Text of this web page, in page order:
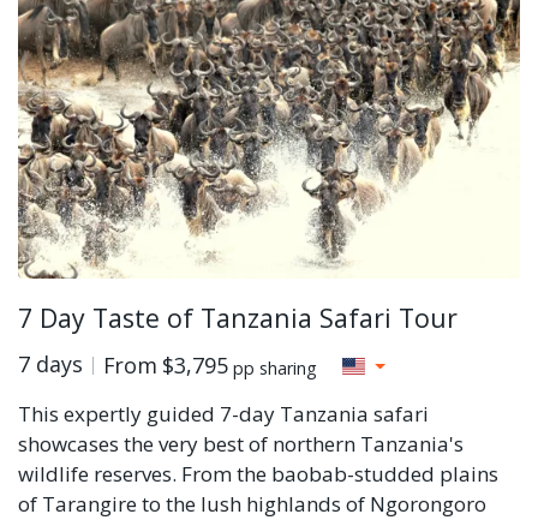
7 Day Taste of Tanzania Safari Tour
7 days From $3,795 pp sharing
This expertly guided 7-day Tanzania safari
showcases the very best of northern Tanzania's
wildlife reserves. From the baobab-studded plains
of Tarangire to the lush highlands of Ngorongoro